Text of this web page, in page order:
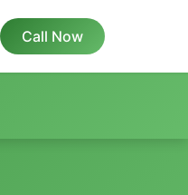
Call Now